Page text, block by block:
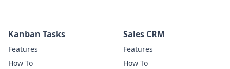
Kanban Tasks
Features
How To
Sales CRM
Features
How To